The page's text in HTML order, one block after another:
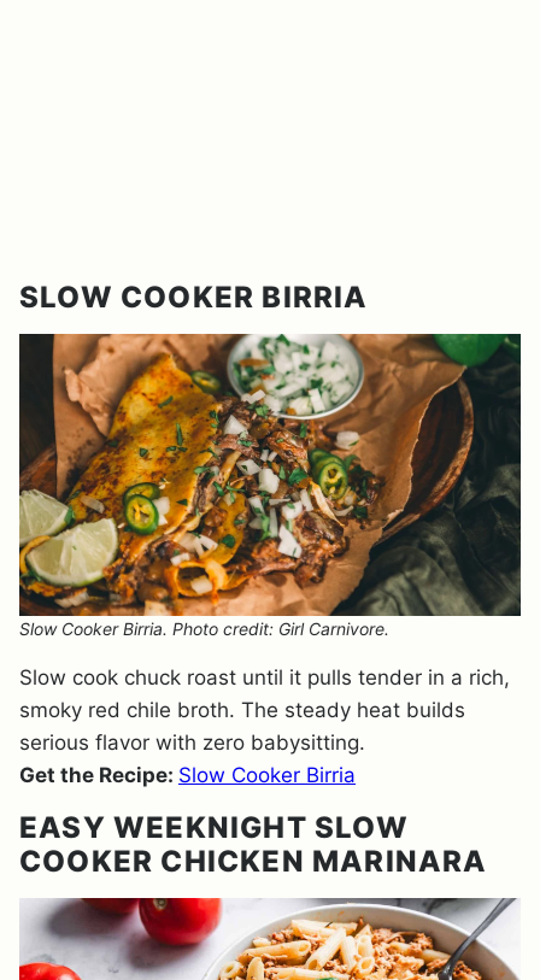
SLOW COOKER BIRRIA
Slow Cooker Birria. Photo credit: Girl Carnivore.
Slow cook chuck roast until it pulls tender in a rich,
smoky red chile broth. The steady heat builds
serious flavor with zero babysitting.
Get the Recipe: Slow Cooker Birria
EASY WEEKNIGHT SLOW
COOKER CHICKEN MARINARA